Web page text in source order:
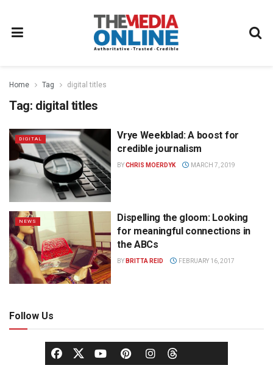
Home Tag digital titles
Tag: digital titles
DIGITAL
Vrye Weekblad: A boost for
credible journalism
BYCHRIS MOERDYK MARCH 7, 2019
NEWS
Dispelling the gloom: Looking
for meaningful connections in
the ABCs
BY BRITTA REID FEBRUARY 16, 2017
Follow Us